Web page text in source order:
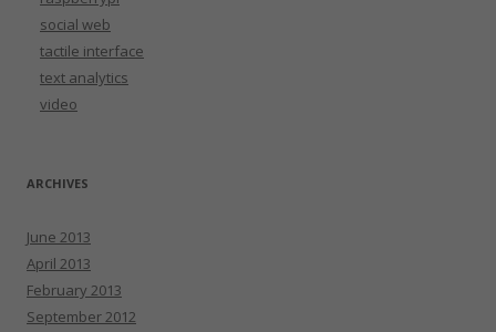
social web
tactile interface
text analytics
video
ARCHIVES
June 2013
April 2013
February 2013
September 2012